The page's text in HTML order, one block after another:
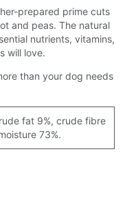
prepared prime cuts
and peas. The natural
nutrients, vitamins,
will love.
than your dog needs
fat 9%, crude fibre
73%.